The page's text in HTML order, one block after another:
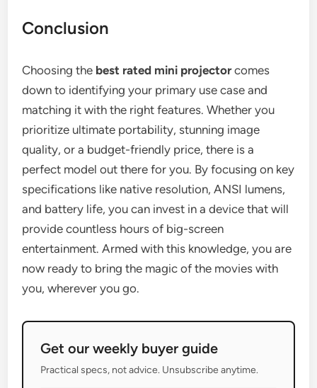
Conclusion
Choosing the best rated mini projectorcomes
down to identifying your primary use case and
matching it with the right features. Whether you
prioritize ultimate portability, stunning image
quality, or a budget-friendly price, there is a
perfect model out there for you. By focusing on key
specifications like native resolution, ANSI lumens,
and battery life, you can invest in a device that will
provide countless hours of big-screen
entertainment. Armed with this knowledge, you are
now ready to bring the magic of the movies with
you, wherever you go.
Get our weekly buyer guide
Practical specs, not advice. Unsubscribe anytime.